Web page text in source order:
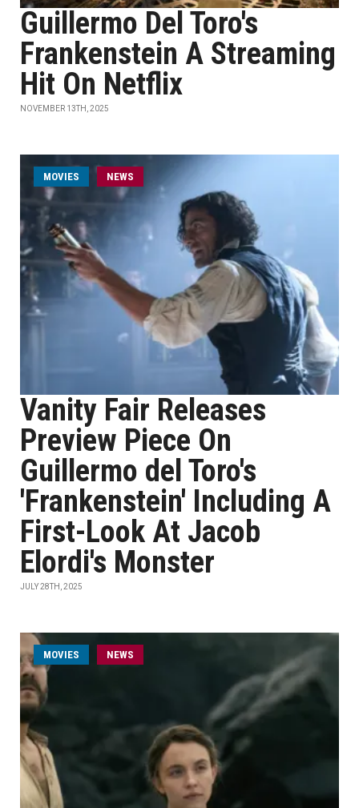
Guillermo Del Toro's
Frankenstein A Streaming
Hit On Netflix
NOVEMBER 13TH, 2025
MOVIES NEWS
Vanity Fair Releases
Preview Piece On
Guillermo del Toro's
'Frankenstein' Including A
First-Look At Jacob
Elordi's Monster
JULY 28TH, 2025
MOVIES NEWS